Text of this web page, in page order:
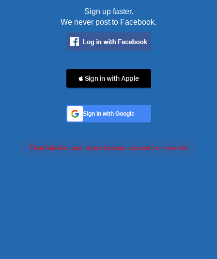
Sign up faster.
We never post to Facebook.
 Sign in with Apple
Sign In with Google
Feed failed to load, check browser console for more info